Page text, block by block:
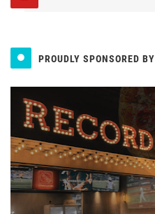
PROUDLY SPONSORED BY